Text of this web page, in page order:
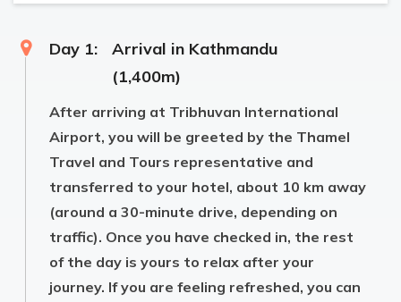
Day 1:
Arrival in Kathmandu
(1,400m)
After arriving at Tribhuvan International
Airport, you will be greeted by the Thamel
Travel and Tours representative and
transferred to your hotel, about 10 km away
(around a 30-minute drive, depending on
traffic). Once you have checked in, the rest
of the day is yours to relax after your
journey. If you are feeling refreshed, you can